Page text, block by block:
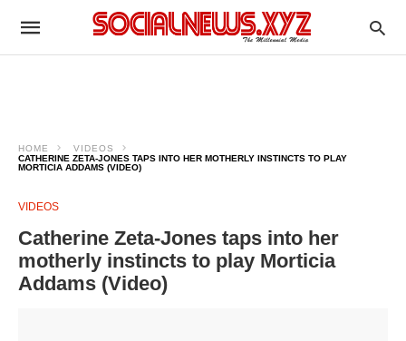
HOME
VIDEOS
CATHERINE ZETA-JONES TAPS INTO HER MOTHERLY INSTINCTS TO PLAY
MORTICIA ADDAMS (VIDEO)
VIDEOS
Catherine Zeta-Jones taps into her
motherly instincts to play Morticia
Addams (Video)